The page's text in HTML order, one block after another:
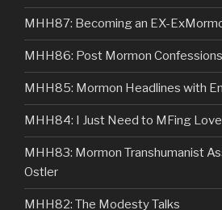
MHH87: Becoming an EX-
MHH86: Post Mormon Confessions
MHH85: Mormon Headlines with
MHH84: I Just Need to MFing
MHH83: Mormon Transhumanist
Ostler
MHH82: The Modesty Talks